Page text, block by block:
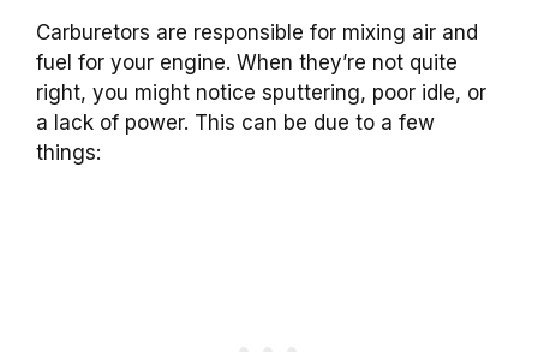
Carburetors are responsible for mixing air and
fuel for your engine. When they’re not quite
right, you might notice sputtering, poor idle, or
a lack of power. This can be due to a few
things: